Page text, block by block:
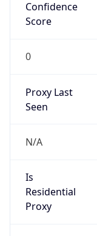
Confidence
Score
0
Proxy Last
Seen
N/A
Is
Residential
Proxy